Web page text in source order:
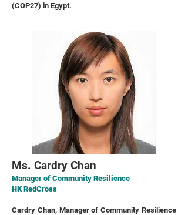
(COP27) in Egypt.
Ms. Cardry Chan
Manager of Community Resilience
HK RedCross
Cardry Chan, Manager of Community Resilience